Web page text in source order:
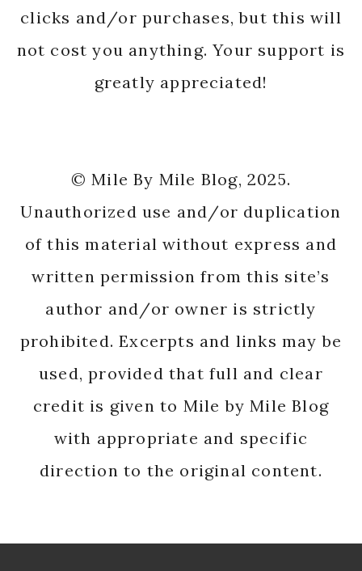
clicks and/or purchases, but this will
not cost you anything. Your support is
greatly appreciated!
© Mile By Mile Blog, 2025.
Unauthorized use and/or duplication
of this material without express and
written permission from this site’s
author and/or owner is strictly
prohibited. Excerpts and links may be
used, provided that full and clear
credit is given to Mile by Mile Blog
with appropriate and specific
direction to the original content.